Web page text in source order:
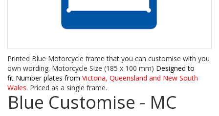
Printed Blue Motorcycle frame that you can customise with you
own wording. Motorcycle Size (185 x 100 mm) Designed to
fit Number plates from Victoria, Queensland and New South
Wales. Priced as a single frame.
Blue Customise - MC